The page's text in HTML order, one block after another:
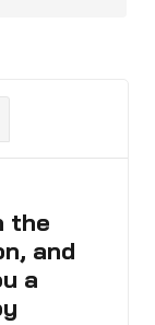
the
and
a